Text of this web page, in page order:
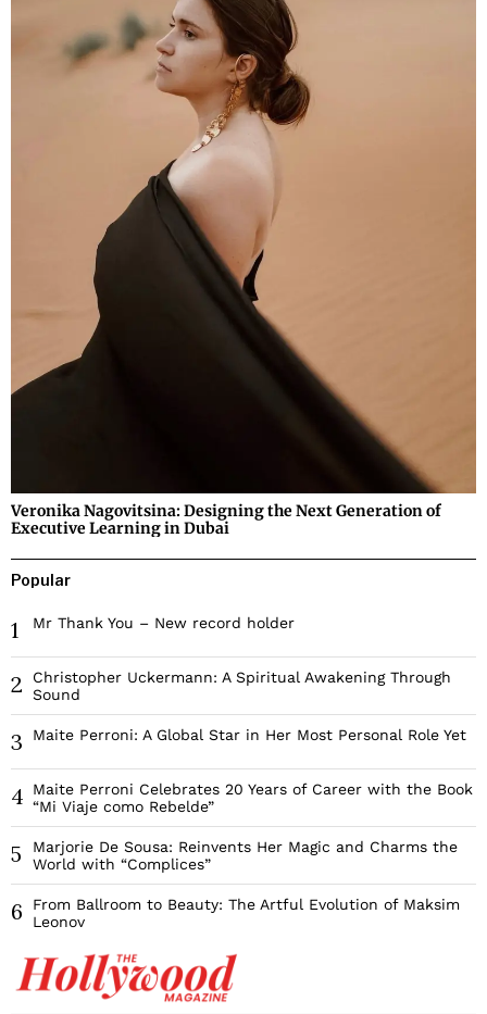
Veronika Nagovitsina: Designing the Next Generation of
Executive Learning in Dubai
Popular
1 Mr Thank You – New record holder
2
Christopher Uckermann: A Spiritual Awakening Through
Sound
3 Maite Perroni: A Global Star in Her Most Personal Role Yet
4
Maite Perroni Celebrates 20 Years of Career with the Book
“Mi Viaje como Rebelde”
5
Marjorie De Sousa: Reinvents Her Magic and Charms the
World with “Complices”
6
From Ballroom to Beauty: The Artful Evolution of Maksim
Leonov